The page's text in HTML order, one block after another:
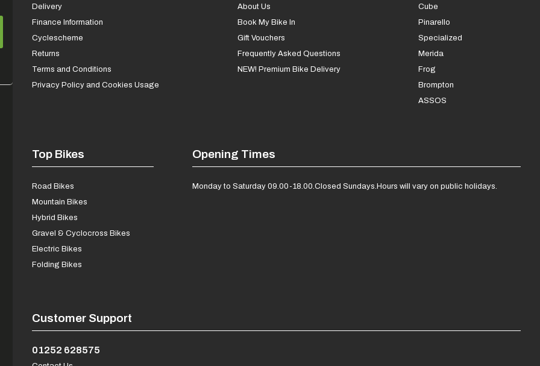
Delivery
Finance Information
Cyclescheme
Returns
Terms and Conditions
Privacy Policy and Cookies Usage
About Us
Book My Bike In
Gift Vouchers
Frequently Asked Questions
NEW! Premium Bike Delivery
Cube
Pinarello
Specialized
Merida
Frog
Brompton
ASSOS
Top Bikes
Road Bikes
Mountain Bikes
Hybrid Bikes
Gravel & Cyclocross Bikes
Electric Bikes
Folding Bikes
Customer Support
01252 628575
Opening Times
Monday to Saturday 09.00-18.00.Closed Sundays.Hours will vary on public holidays.